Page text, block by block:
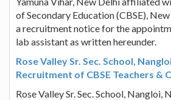
of Secondary Education (CBSE),
a recruitment notice for the
lab assistant as written hereunder.
Rose Valley Sr. Sec. School,
Recruitment of CBSE Teachers &
Rose Valley Sr. Sec. School,